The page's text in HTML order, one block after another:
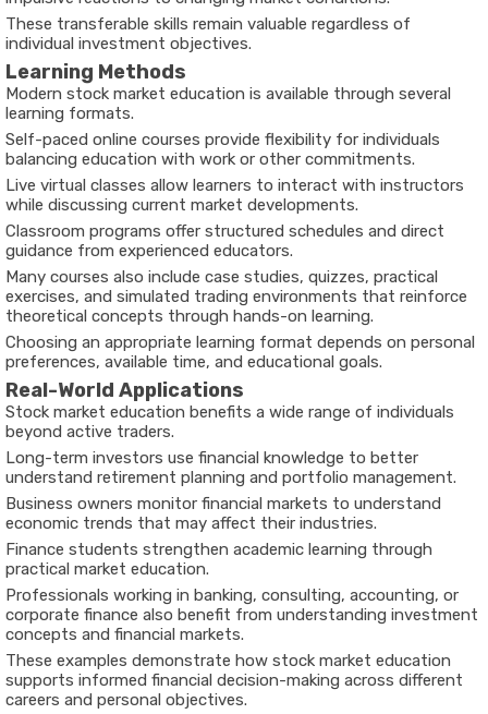
These transferable skills remain valuable regardless of
individual investment objectives.
Learning Methods
Modern stock market education is available through several
learning formats.
Self-paced online courses provide flexibility for individuals
balancing education with work or other commitments.
Live virtual classes allow learners to interact with instructors
while discussing current market developments.
Classroom programs offer structured schedules and direct
guidance from experienced educators.
Many courses also include case studies, quizzes, practical
exercises, and simulated trading environments that reinforce
theoretical concepts through hands-on learning.
Choosing an appropriate learning format depends on personal
preferences, available time, and educational goals.
Real-World Applications
Stock market education benefits a wide range of individuals
beyond active traders.
Long-term investors use financial knowledge to better
understand retirement planning and portfolio management.
Business owners monitor financial markets to understand
economic trends that may affect their industries.
Finance students strengthen academic learning through
practical market education.
Professionals working in banking, consulting, accounting, or
corporate finance also benefit from understanding investment
concepts and financial markets.
These examples demonstrate how stock market education
supports informed financial decision-making across different
careers and personal objectives.